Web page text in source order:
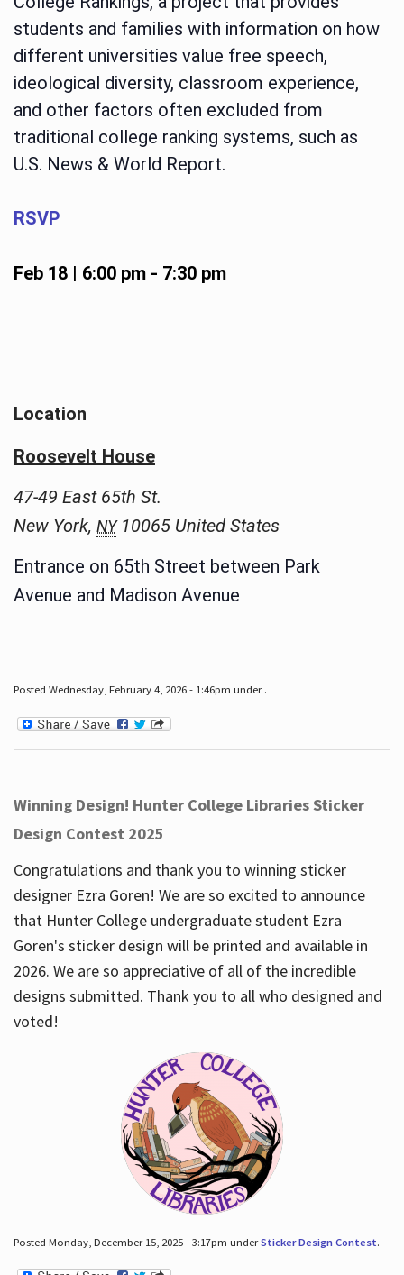
students and families with information on how
different universities value free speech,
ideological diversity, classroom experience,
and other factors often excluded from
traditional college ranking systems, such as
U.S. News & World Report.
RSVP
Feb 18 | 6:00 pm- 7:30 pm
Location
Roosevelt House
47-49 East 65th St.
New York, NY 10065 United States
Entrance on 65th Street between Park
Avenue and Madison Avenue
Posted Wednesday, February 4, 2026 - 1:46pm under .
Winning Design! Hunter College Libraries Sticker
Design Contest 2025
Congratulations and thank you to winning sticker
designer Ezra Goren! We are so excited to announce
that Hunter College undergraduate student Ezra
Goren's sticker design will be printed and available in
2026. We are so appreciative of all of the incredible
designs submitted. Thank you to all who designed and
voted!
Posted Monday, December 15, 2025 - 3:17pm underSticker Design Contest.